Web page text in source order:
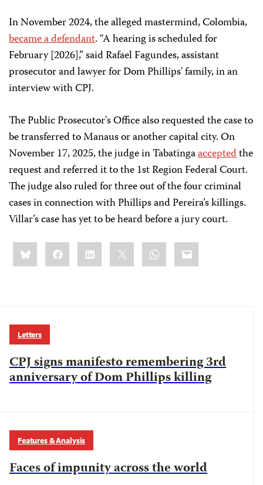
In November 2024, the alleged mastermind, Colombia,
became a defendant. “A hearing is scheduled for
February [2026],” said Rafael Fagundes, assistant
prosecutor and lawyer for Dom Phillips' family, in an
interview with CPJ.
The Public Prosecutor's Office also requested the case to
be transferred to Manaus or another capital city. On
November 17, 2025, the judge in Tabatingaacceptedthe
request and referred it to the 1st Region Federal Court.
The judge also ruled for three out of the four criminal
cases in connection with Phillips and Pereira’s killings.
Villar’s case has yet to be heard before a jury court.
Share
this:BlueskyFacebookLinkedIn WhatsApp
Email
Letters
CPJ signs manifesto remembering 3rd
anniversary of Dom Phillips killing
Features & Analysis
Faces of impunity across the world